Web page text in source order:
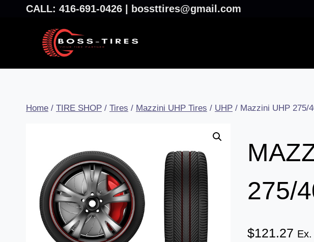
CALL: 416-691-0426 | bossttires@gmail.com
Home / TIRE SHOP / Tires / Mazzini UHP Tires / UHP / Mazzini UHP 275/
275/
$121.27 Ex.